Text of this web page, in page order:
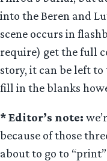
into the Beren and
scene occurs in
require) get the full
story, it can be left
fill in the blanks
* Editor’s note:
because of those
about to go to